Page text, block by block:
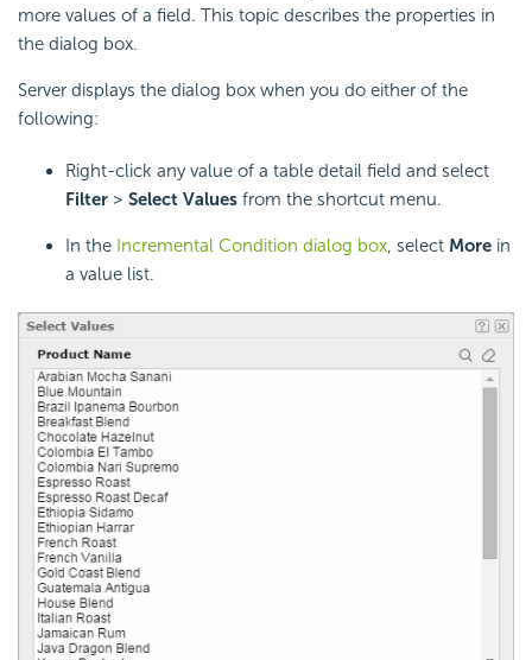
more values of a field. This topic describes the properties in
the dialog box.
Server displays the dialog box when you do either of the
following:
Right-click any value of a table detail field and select
Filter > Select Values from the shortcut menu.
In the Incremental Condition dialog box, select More in
a value list.